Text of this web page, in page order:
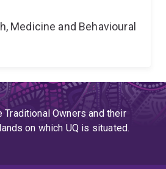
Medicine and Behavioural
Traditional Owners and their
on which UQ is situated.